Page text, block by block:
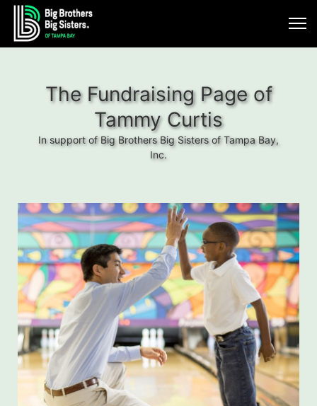
The Fundraising Page of
Tammy Curtis
In support of Big Brothers Big Sisters of Tampa Bay,
Inc.